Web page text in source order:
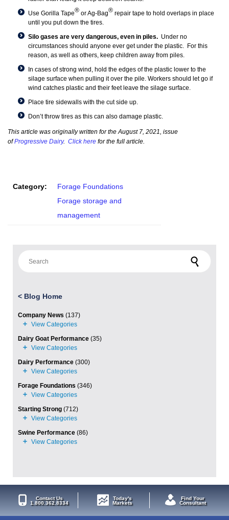
Use Gorilla Tape® or Ag-Bag® repair tape to hold overlaps in place
until you put down the tires.
Silo gases are very dangerous, even in piles. Under no
circumstances should anyone ever get under the plastic. For this
reason, as well as others, keep children away from piles.
In cases of strong wind, hold the edges of the plastic lower to the
silage surface when pulling it over the pile. Workers should let go if
wind catches plastic and their feet leave the silage surface.
Place tire sidewalls with the cut side up.
Don’t throw tires as this can also damage plastic.
This article was originally written for the August 7, 2021, issue
ofProgressive Dairy. Click here for the full article.
Category:
Forage Foundations
Forage storage and
management
< Blog Home
Company News (137)
Dairy Goat Performance (35)
Dairy Performance (300)
Forage Foundations (346)
Starting Strong (712)
Swine Performance (86)
Contact Us
1.800.362.8334
Today's
Markets
Find Your
Consultant